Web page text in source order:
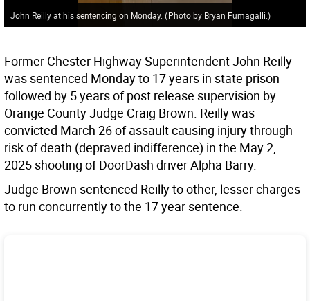
John Reilly at his sentencing on Monday. (Photo by Bryan Fumagalli. )
Former Chester Highway Superintendent John Reilly
was sentenced Monday to 17 years in state prison
followed by 5 years of post release supervision by
Orange County Judge Craig Brown. Reilly was
convicted March 26 of assault causing injury through
risk of death (depraved indifference) in the May 2,
2025 shooting of DoorDash driver Alpha Barry.
Judge Brown sentenced Reilly to other, lesser charges
to run concurrently to the 17 year sentence.